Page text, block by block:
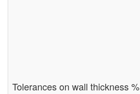
Tolerances on wall thickness %